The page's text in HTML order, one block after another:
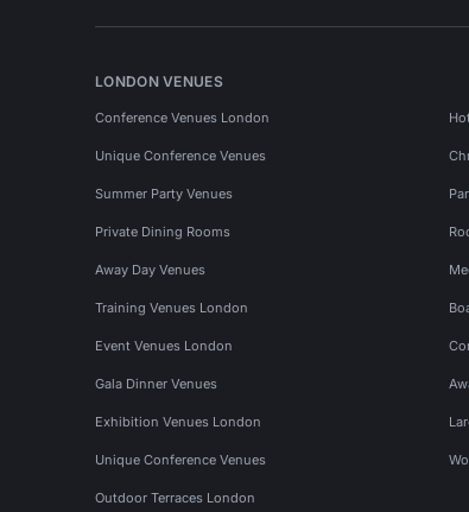
LONDON VENUES
Conference Venues London
Unique Conference Venues
Summer Party Venues
Private Dining Rooms
Away Day Venues
Training Venues London
Event Venues London
Gala Dinner Venues
Exhibition Venues London
Unique Conference Venues
Outdoor Terraces London